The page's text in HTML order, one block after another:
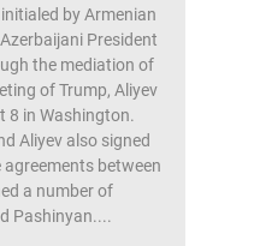
by Armenian
President
the mediation of
of Trump, Aliyev
8 in Washington.
Aliyev also signed
between
a number of
Pashinyan....